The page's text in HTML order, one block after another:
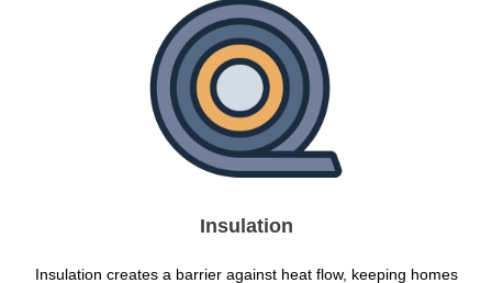
Insulation
Insulation creates a barrier against heat flow, keeping homes